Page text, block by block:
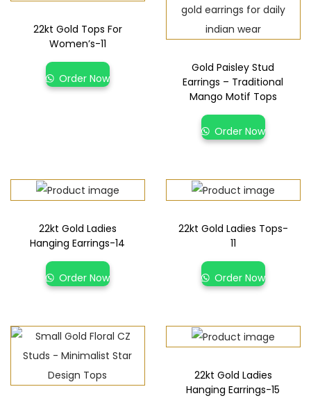
22kt Gold Tops For
Women’s-11
Order Now
Gold Paisley Stud
Earrings – Traditional
Mango Motif Tops
Order Now
22kt Gold Ladies
Hanging Earrings-14
Order Now
22kt Gold Ladies Tops-
11
Order Now
22kt Gold Ladies
Hanging Earrings-15